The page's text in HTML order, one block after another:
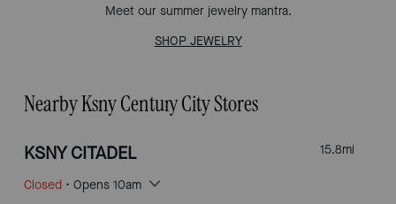
Meet our summer jewelry mantra.
SHOP JEWELRY
Nearby Ksny Century City Stores
15.8mi
KSNY CITADEL
Closed • Opens 10am